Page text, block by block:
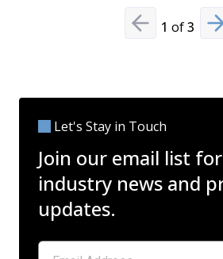
Previous slide
1 of3
Let's Stay in Touch
Join our email list
industry news and
updates.